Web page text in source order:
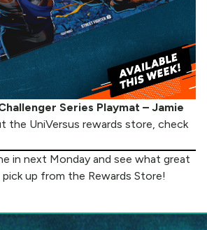
Series Playmat – Jamie
the UniVersus rewards store, check
in next Monday and see what great
up from the Rewards Store!